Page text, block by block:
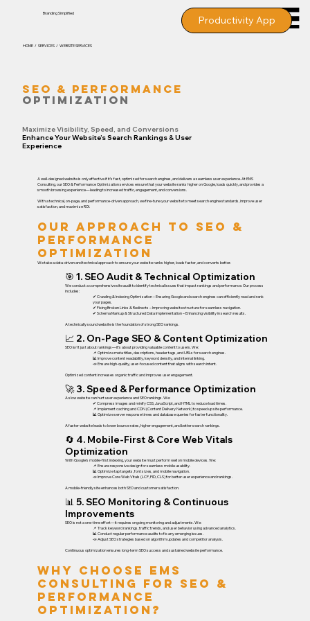
A well-designed website is only effective if it’s fast, optimized for search engines, and delivers a seamless user experience. At EMS
Consulting, our SEO & Performance Optimization services ensure that your website ranks higher on Google, loads quickly, and provides a
smooth browsing experience—leading to increased traffic, engagement, and conversions.
With a technical, on-page, and performance-driven approach, we fine-tune your website to meet search engine standards, improve user
satisfaction, and maximize ROI.
Our Approach to SEO &
Performance
Optimization
We take a data-driven and technical approach to ensure your website ranks higher, loads faster, and converts better.
🎯 1. SEO Audit & Technical Optimization
We conduct a comprehensive site audit to identify technical issues that impact rankings and performance. Our process
includes:
✔ Crawling & Indexing Optimization – Ensuring Google and search engines can efficiently read and rank
your pages.
✔ Fixing Broken Links & Redirects – Improving website structure for seamless navigation.
✔ Schema Markup & Structured Data Implementation – Enhancing visibility in search results.
A technically sound website is the foundation of strong SEO rankings.
📈 2. On-Page SEO & Content Optimization
SEO isn’t just about rankings—it’s about providing valuable content to users. We:
📌 Optimize meta titles, descriptions, header tags, and URLs for search engines.
📊 Improve content readability, keyword density, and internal linking.
📣 Ensure high-quality, user-focused content that aligns with search intent.
Optimized content increases organic traffic and improves user engagement.
🚀 3. Speed & Performance Optimization
A slow website can hurt user experience and SEO rankings. We:
✔ Compress images and minify CSS, JavaScript, and HTML to reduce load times.
📌 Implement caching and CDN (Content Delivery Network) to speed up site performance.
📊 Optimize server response times and database queries for faster functionality.
A faster website leads to lower bounce rates, higher engagement, and better search rankings.
🔄 4. Mobile-First & Core Web Vitals
Optimization
With Google’s mobile-first indexing, your website must perform well on mobile devices. We:
📌 Ensure responsive design for seamless mobile usability.
📊 Optimize tap targets, font sizes, and mobile navigation.
📣 Improve Core Web Vitals (LCP, FID, CLS) for better user experience and rankings.
A mobile-friendly site enhances both SEO and customer satisfaction.
📊 5. SEO Monitoring & Continuous
Improvements
SEO is not a one-time effort—it requires ongoing monitoring and adjustments. We:
📌 Track keyword rankings, traffic trends, and user behavior using advanced analytics.
📊 Conduct regular performance audits to fix any emerging issues.
📣 Adjust SEO strategies based on algorithm updates and competitor analysis.
Continuous optimization ensures long-term SEO success and sustained website performance.
Why Choose EMS
Consulting for SEO &
Performance
Optimization?
SEO & PERFORMANCE
OPTIMIZATION
Maximize Visibility, Speed, and Conversions
HOME / SERVICES / WEBSITE SERVICES
Enhance Your Website’s Search Rankings & User
Experience
BrandingSimplified
Productivity App